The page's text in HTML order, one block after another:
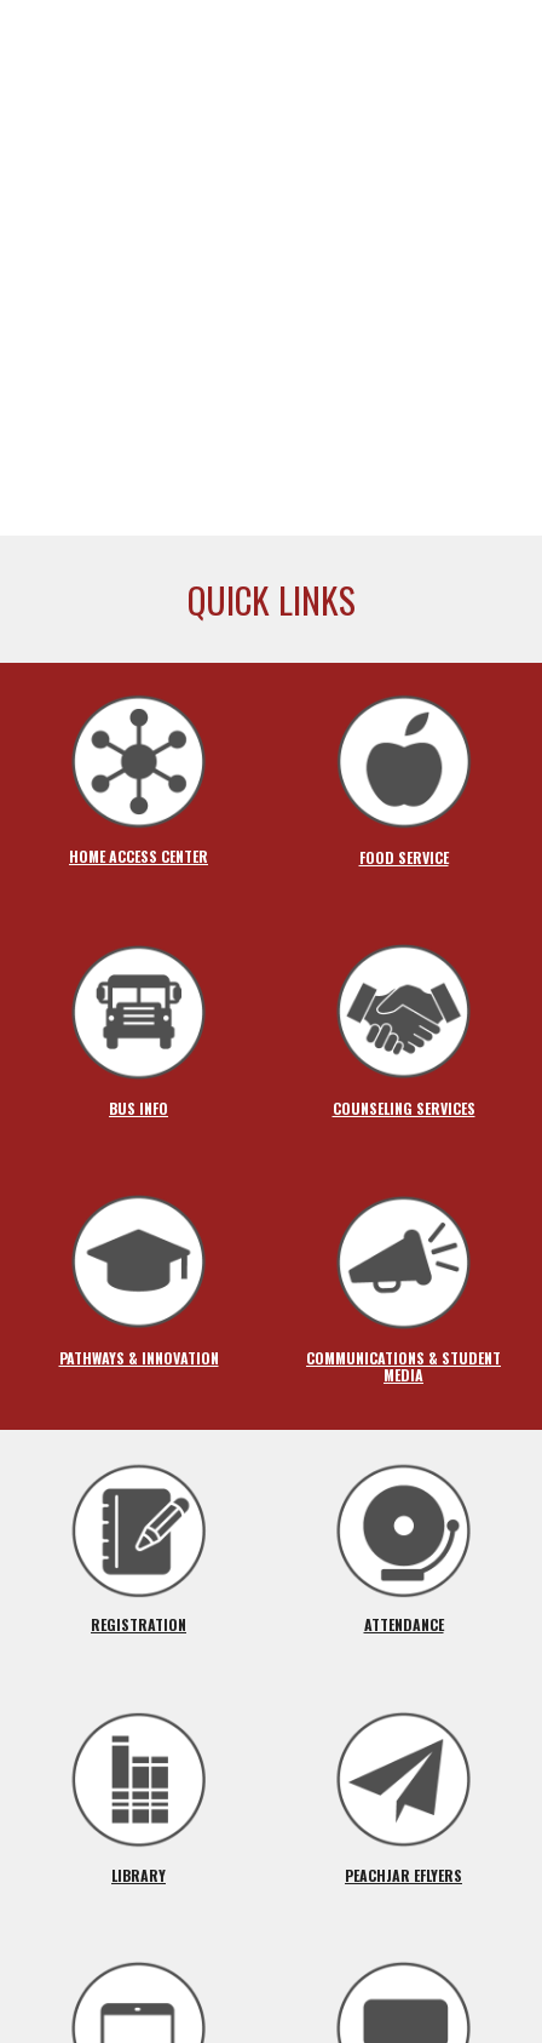
QUICK LINKS
HOME ACCESS CENTER FOOD SERVICE
BUS INFO COUNSELING SERVICES
PATHWAYS & INNOVATION
COMMUNICATIONS & STUDENT
MEDIA
REGISTRATION ATTENDANCE
LIBRARY PEACHJAR EFLYERS